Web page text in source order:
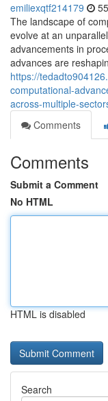
emiliexqtf214179
The landscape of
evolve at an
advancements in
advances are
https://
computational-
across-multiple-
Comments
Comments
Submit a Comment
No HTML
HTML is disabled
Search